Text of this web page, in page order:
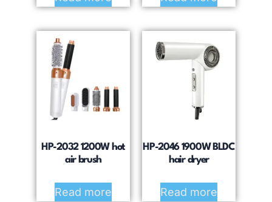
HP-2032 1200W hot
air brush
Read more
HP-2046 1900W BLDC
hair dryer
Read more